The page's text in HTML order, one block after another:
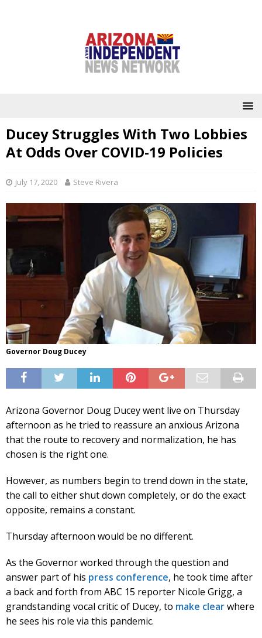
Ducey Struggles With Two Lobbies
At Odds Over COVID-19 Policies
July 17, 2020 Steve Rivera
Governor Doug Ducey
Arizona Governor Doug Ducey went live on Thursday
afternoon as he tried to reassure an anxious Arizona
that the route to recovery and normalization, he has
chosen is the right one.
However, as numbers begin to trend down in the state,
the call to either shut down completely, or do the exact
opposite, remains a constant.
Thursday afternoon would be no different.
As the Governor worked through the question and
answer part of his press conference, he took time after
a back and forth from ABC 15 reporter Nicole Grigg, a
grandstanding vocal critic of Ducey, to make clearwhere
he sees his role via this pandemic.